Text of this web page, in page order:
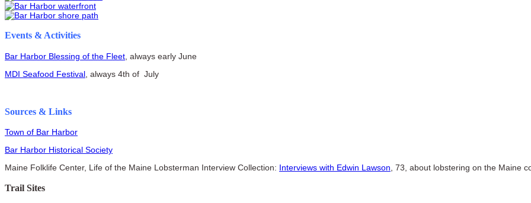
Events & Activities
Bar Harbor Blessing of the Fleet , always early June
MDI Seafood Festival , always 4th of July
Sources & Links
Town of Bar Harbor
Bar Harbor Historical Society
Maine Folklife Center, Life of the Maine Lobsterman Interview Collection: Interviews with Edwin Lawson, 73, about lobstering on the Maine
Trail Sites